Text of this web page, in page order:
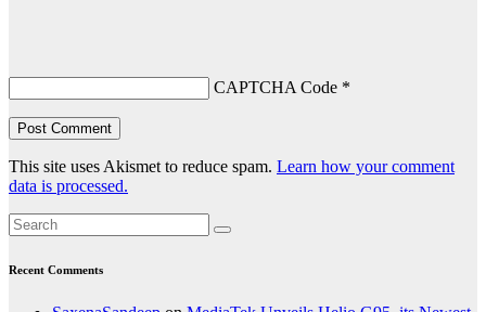
CAPTCHA Code *
This site uses Akismet to reduce spam. Learn how your comment
data is processed.
Recent Comments